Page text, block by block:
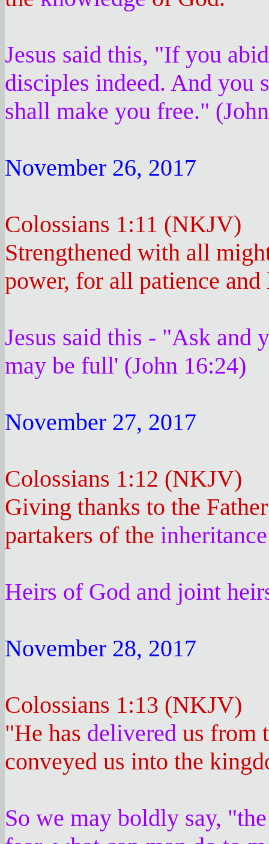
Jesus said this, "If you
disciples indeed. And you
shall make you free."
November 26, 2017
Colossians 1:11 (NKJV)
Strengthened with all
power, for all patience
Jesus said this - "Ask and
may be full' (John 16:24)
November 27, 2017
Colossians 1:12 (NKJV)
Giving thanks to the
partakers of the inheritance
Heirs of God and joint
November 28, 2017
Colossians 1:13 (NKJV)
"He has delivered us from
conveyed us into the
So we may boldly say,